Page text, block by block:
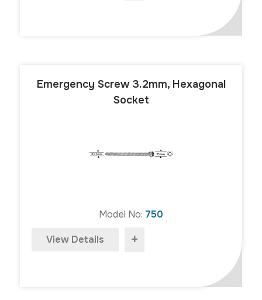
Emergency Screw 3.2mm, Hexagonal
Socket
Model No: 750
View Details +